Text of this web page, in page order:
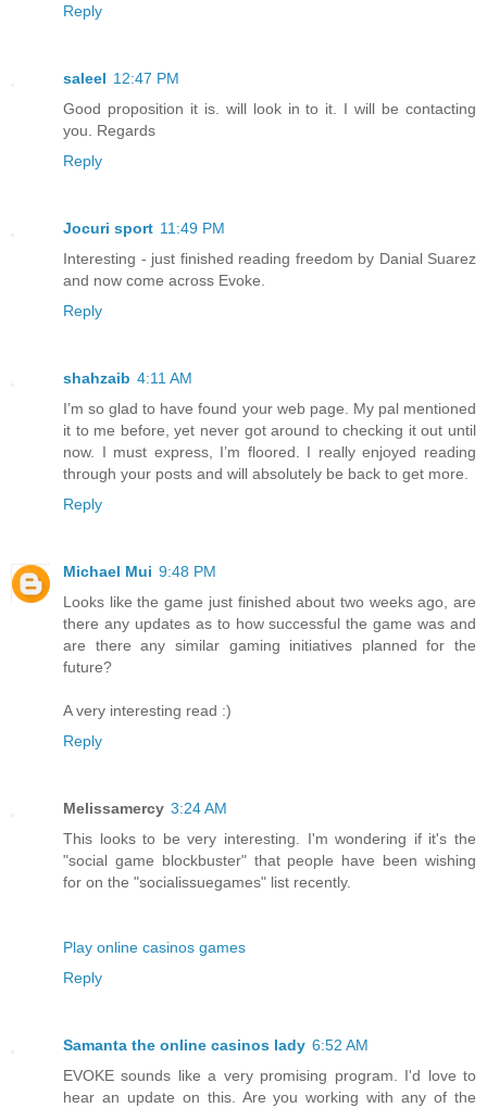
Reply
saleel 12:47 PM
Good proposition it is. will look in to it. I will be contacting
you. Regards
Reply
Jocuri sport 11:49 PM
Interesting - just finished reading freedom by Danial Suarez
and now come across Evoke.
Reply
shahzaib 4:11 AM
I’m so glad to have found your web page. My pal mentioned
it to me before, yet never got around to checking it out until
now. I must express, I’m floored. I really enjoyed reading
through your posts and will absolutely be back to get more.
Reply
Michael Mui 9:48 PM
Looks like the game just finished about two weeks ago, are
there any updates as to how successful the game was and
are there any similar gaming initiatives planned for the
future?
A very interesting read :)
Reply
Melissamercy 3:24 AM
This looks to be very interesting. I'm wondering if it's the
"social game blockbuster" that people have been wishing
for on the "socialissuegames" list recently.
Play online casinos games
Reply
Samanta the online casinos lady 6:52 AM
EVOKE sounds like a very promising program. I'd love to
hear an update on this. Are you working with any of the